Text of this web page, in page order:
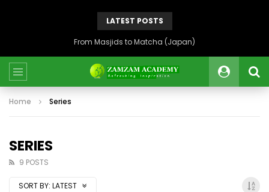
LATEST POSTS
From Masjids to Matcha (Japan)
Home Series
SERIES
9 POSTS
SORT BY: LATEST